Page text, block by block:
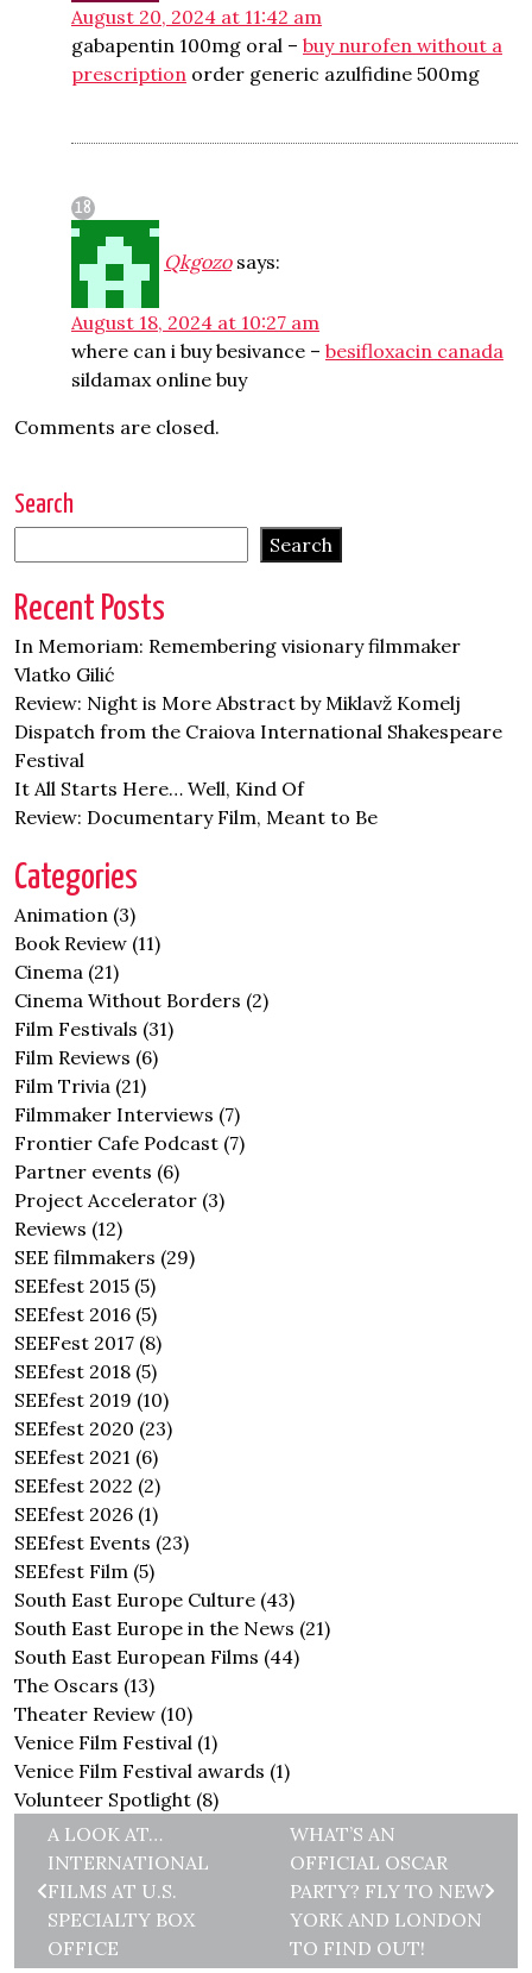
August 20, 2024 at 11:42 am
gabapentin 100mg oral – buy nurofen without a
prescription order generic azulfidine 500mg
Qkgozo says:
August 18, 2024 at 10:27 am
where can i buy besivance – besifloxacin canada
sildamax online buy
Comments are closed.
Search
Search
Recent Posts
In Memoriam: Remembering visionary filmmaker
Vlatko Gilić
Review: Night is More Abstract by Miklavž Komelj
Dispatch from the Craiova International Shakespeare
Festival
It All Starts Here… Well, Kind Of
Review: Documentary Film, Meant to Be
Categories
Animation (3)
Book Review (11)
Cinema (21)
Cinema Without Borders (2)
Film Festivals (31)
Film Reviews (6)
Film Trivia (21)
Filmmaker Interviews (7)
Frontier Cafe Podcast (7)
Partner events (6)
Project Accelerator (3)
Reviews (12)
SEE filmmakers (29)
SEEfest 2015 (5)
SEEfest 2016 (5)
SEEFest 2017 (8)
SEEfest 2018 (5)
SEEfest 2019 (10)
SEEfest 2020 (23)
SEEfest 2021 (6)
SEEfest 2022 (2)
SEEfest 2026 (1)
SEEfest Events (23)
SEEfest Film (5)
South East Europe Culture (43)
South East Europe in the News (21)
South East European Films (44)
The Oscars (13)
Theater Review (10)
Venice Film Festival (1)
Venice Film Festival awards (1)
Volunteer Spotlight (8)
A LOOK AT…
INTERNATIONAL
FILMS AT U.S.
SPECIALTY BOX
OFFICE
WHAT’S AN
OFFICIAL OSCAR
PARTY? FLY TO NEW
YORK AND LONDON
TO FIND OUT!